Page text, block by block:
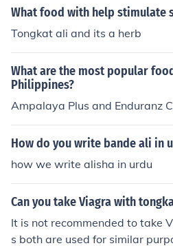
e. However, people may also
levels, endurance, and stamina.
What food with help stimulate
Tongkat ali and its a herb
What are the most popular
Philippines?
Ampalaya Plus and Enduranz
How do you write bande ali in
how we write alisha in urdu
Can you take Viagra with
It is not recommended to take
s both are used for similar